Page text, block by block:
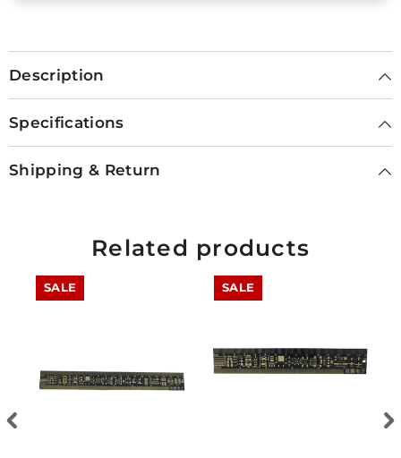
Description
Specifications
Shipping & Return
Related products
SALE SALE